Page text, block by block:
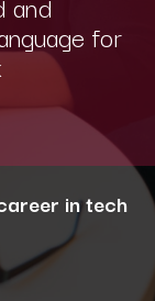
for
in tech